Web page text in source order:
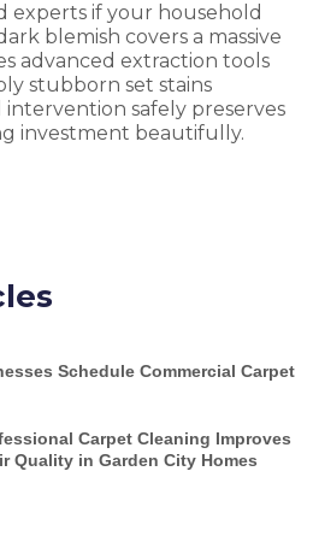
experts if your household
blemish covers a massive
advanced extraction tools
stubborn set stains
intervention safely preserves
investment beautifully.
Schedule Commercial Carpet
Carpet Cleaning Improves
Quality in Garden City Homes